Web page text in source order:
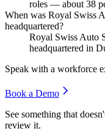
roles — about 38
When was Royal Swiss
headquartered?
Royal Swiss Auto
headquartered in
Speak with a workforce
Book a Demo
See something that
review it.